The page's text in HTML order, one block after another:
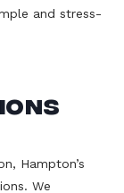
and stress-
Hampton’s
We